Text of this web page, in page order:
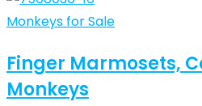
Monkeys for Sale
Finger Marmosets,
Monkeys